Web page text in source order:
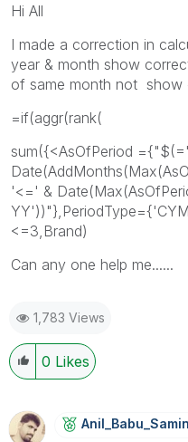
Hi All
I made a correction in
year & month show
of same month not show
=if(aggr(rank(
sum({<AsOfPeriod
'<=' &
<=3,Brand)
Can any one help me......
1,783 Views
0 Likes
Anil_Babu_Samin